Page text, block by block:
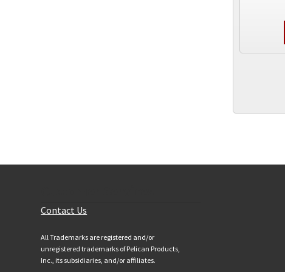
Contact Us
All Trademarks are registered and/or
unregistered trademarks of Pelican Products,
Inc., its subsidiaries, and/or affiliates.